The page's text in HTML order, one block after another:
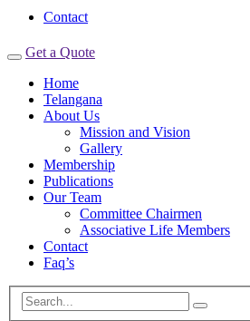
Contact
Get a Quote
Home
Telangana
About Us
Mission and Vision
Gallery
Membership
Publications
Our Team
Committee Chairmen
Associative Life Members
Contact
Faq’s